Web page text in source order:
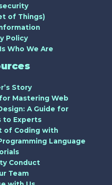
of Things)
Policy
Who We Are
Story
Mastering Web
A Guide for
to Experts
of Coding with
Language
Conduct
Team